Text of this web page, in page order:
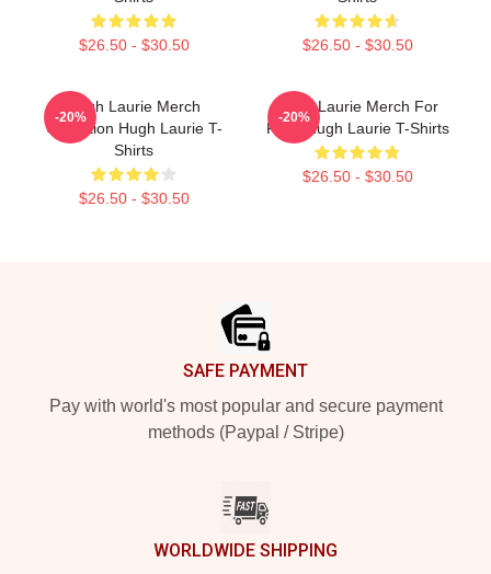
$26.50 - $30.50 $26.50 - $30.50
Hugh Laurie Merch
Collection Hugh Laurie T-
Shirts
$26.50 - $30.50
-20%
Hugh Laurie Merch For
Fans Hugh Laurie T-Shirts
$26.50 - $30.50
-20%
SAFE PAYMENT
Pay with world's most popular and secure payment
methods (Paypal / Stripe)
WORLDWIDE SHIPPING